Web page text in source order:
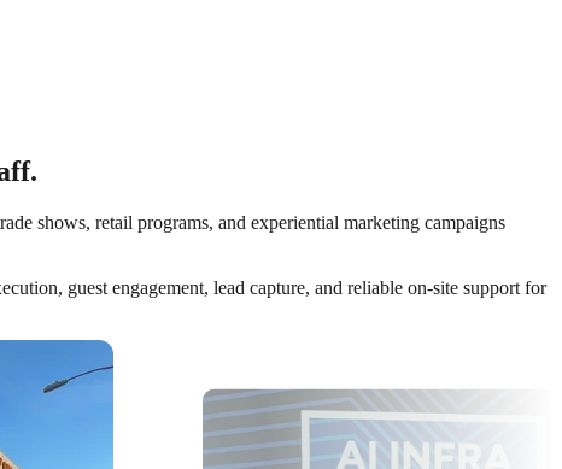
shows, retail programs, and experiential marketing campaigns
guest engagement, lead capture, and reliable on-site support for